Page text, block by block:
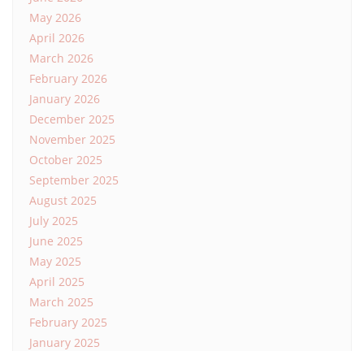
May 2026
April 2026
March 2026
February 2026
January 2026
December 2025
November 2025
October 2025
September 2025
August 2025
July 2025
June 2025
May 2025
April 2025
March 2025
February 2025
January 2025